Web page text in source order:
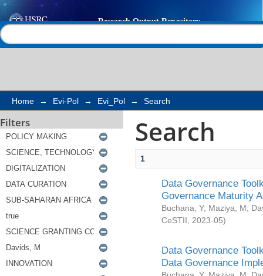
Search
Home → Evi-Pol → Evi_Pol → Search
Filters Search
1
Data Governance
Governance Maturity
Buchana, Y; Maziya, M;
CeSTII
2023-05)
Data Governance
Data Governance